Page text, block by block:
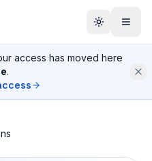
access has moved here
.